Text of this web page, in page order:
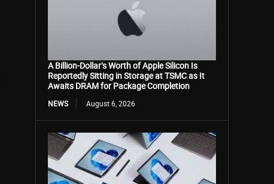
A Billion-Dollar’s Worth of Apple Silicon Is
Reportedly Sitting in Storage at TSMC as It
Awaits DRAM for Package Completion
NEWS August 6, 2026